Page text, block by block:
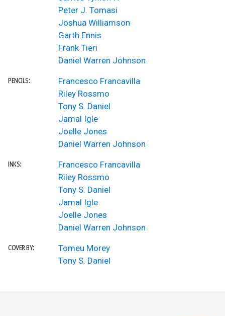
Peter J. Tomasi
Joshua Williamson
Garth Ennis
Frank Tieri
Daniel Warren Johnson
PENCILS:
Francesco Francavilla
Riley Rossmo
Tony S. Daniel
Jamal Igle
Joelle Jones
Daniel Warren Johnson
INKS:
Francesco Francavilla
Riley Rossmo
Tony S. Daniel
Jamal Igle
Joelle Jones
Daniel Warren Johnson
COVER BY:
Tomeu Morey
Tony S. Daniel